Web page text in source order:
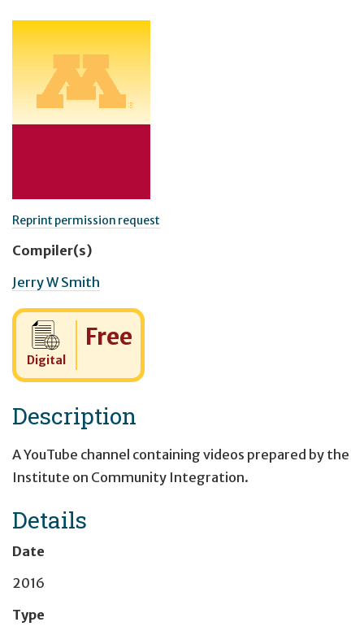
Reprint permission request
Compiler(s)
Jerry W Smith
Digital
Cost:
Free
Description
A YouTube channel containing videos prepared by the
Institute on Community Integration.
Details
Date
2016
Type